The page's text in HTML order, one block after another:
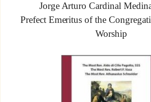
Jorge Arturo Cardinal
Prefect Emeritus of the
Worship